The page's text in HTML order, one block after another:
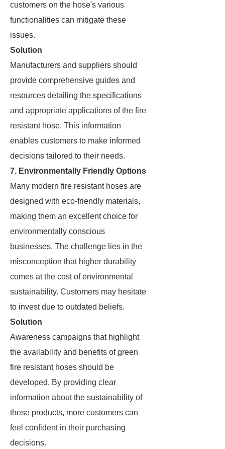
customers on the hose's various
functionalities can mitigate these
issues.
Solution
Manufacturers and suppliers should
provide comprehensive guides and
resources detailing the specifications
and appropriate applications of the fire
resistant hose. This information
enables customers to make informed
decisions tailored to their needs.
7. Environmentally Friendly Options
Many modern fire resistant hoses are
designed with eco-friendly materials,
making them an excellent choice for
environmentally conscious
businesses. The challenge lies in the
misconception that higher durability
comes at the cost of environmental
sustainability. Customers may hesitate
to invest due to outdated beliefs.
Solution
Awareness campaigns that highlight
the availability and benefits of green
fire resistant hoses should be
developed. By providing clear
information about the sustainability of
these products, more customers can
feel confident in their purchasing
decisions.